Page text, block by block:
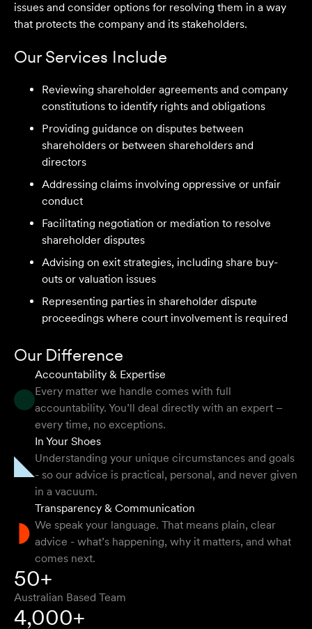
We are an accounting firm that works closely with
Velocity Legal on all our client's legal matters… Every
impressed by the clear advice, efficient communication,
and seamless process.
Selina L
I highly recommend the team at Velocity Legal. They are
extremely knowledgeable, professional, have an eye for
detail and their work ethic is second to none.
They provided so much support and guidance through
the process and I felt like they genuinely cared about
getting the right outcome for me. They obviously know
their stuff but were able to explain things in a simple and
clear way.
Natalie F
Approachable, honest, professional and transparent. An
absolute pleasure to work with.
Bob W
issues and consider options for resolving them in a way
that protects the company and its stakeholders.
Our Services Include
Reviewing shareholder agreements and company
constitutions to identify rights and obligations
Providing guidance on disputes between
shareholders or between shareholders and
directors
Addressing claims involving oppressive or unfair
conduct
Facilitating negotiation or mediation to resolve
shareholder disputes
Advising on exit strategies, including share buy-
outs or valuation issues
Representing parties in shareholder dispute
proceedings where court involvement is required
Our Difference
Accountability & Expertise
Every matter we handle comes with full
accountability. You’ll deal directly with an expert –
every time, no exceptions.
In Your Shoes
Understanding your unique circumstances and goals
- so our advice is practical, personal, and never given
in a vacuum.
Transparency & Communication
We speak your language. That means plain, clear
advice - what’s happening, why it matters, and what
comes next.
50+
Australian Based Team
4,000+